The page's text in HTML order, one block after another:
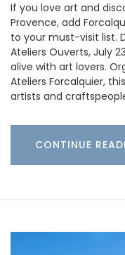
If you love art and
Provence, add
to your must-visit list.
Ateliers Ouverts, July
alive with art lovers.
Ateliers Forcalquier,
artists and
CONTINUE